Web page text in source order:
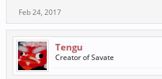
Feb 24, 2017
Tengu
Creator of Savate